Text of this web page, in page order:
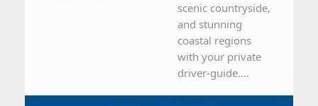
scenic countryside,
and stunning
coastal regions
with your private
driver-guide....